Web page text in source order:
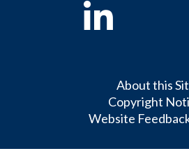
Linkedin
About this
Copyright
Website